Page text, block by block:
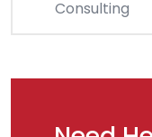
Consulting